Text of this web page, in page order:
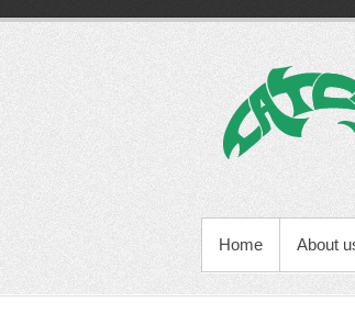
content
PRIMARY
Home About